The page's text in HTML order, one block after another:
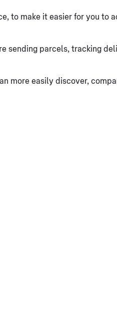
to make it easier for you to
sending parcels, tracking
more easily discover,